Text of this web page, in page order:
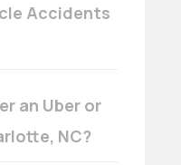
Accidents
an Uber or
NC?